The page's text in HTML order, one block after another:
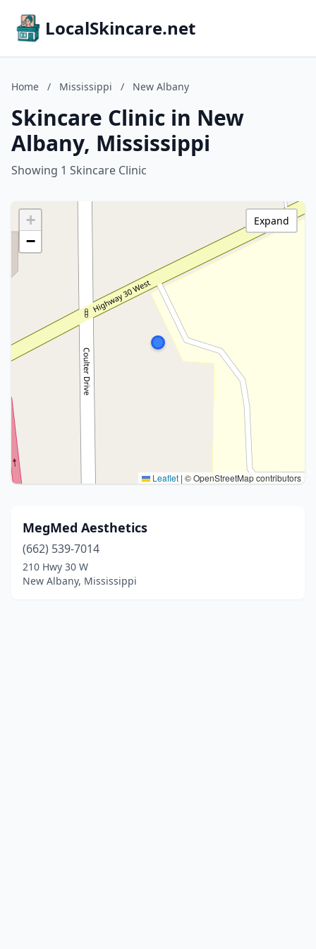
LocalSkincare.net
Home / Mississippi / New Albany
Skincare Clinic in New
Albany, Mississippi
Showing 1 Skincare Clinic
+
−
Leaflet | © OpenStreetMap contributors
Expand
MegMed Aesthetics
(662) 539-7014
210 Hwy 30 W
New Albany, Mississippi